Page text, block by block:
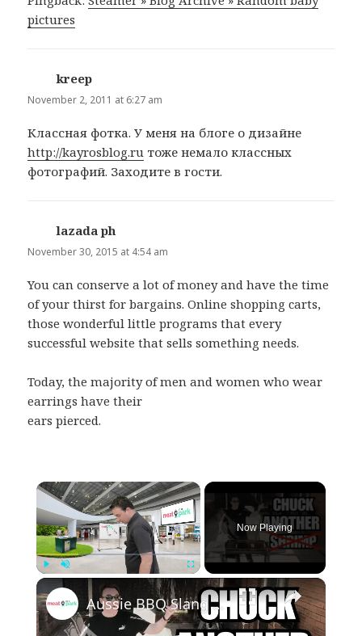
pictures
kreep
November 2, 2011 at 6:27 am
Классная фотка. У меня на блоге о дизайне
http://kayrosblog.ru тоже немало классных
фотографий. Заходите в гости.
lazada ph
November 30, 2015 at 4:54 am
You can conserve a lot of money and have the time
of your thirst for bargains. Online shopping carts,
those wonderful little programs that every
successful website that sells something needs.
Today, the majority of men and women who wear
earrings have their
ears pierced.
×
Play Unmute Fullscreen
Now Playing
×
Aussie BBQ Slang - Do's and Don'ts!